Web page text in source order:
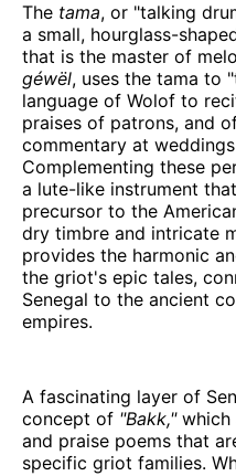
The tama, or "talking
a small, hourglass-
that is the master of
géwël, uses the tama to
language of Wolof to
praises of patrons, and
commentary at
Complementing these
a lute-like instrument
precursor to the
dry timbre and intricate
provides the harmonic
the griot's epic tales,
Senegal to the ancient
empires.
A fascinating layer of
concept of "Bakk," which
and praise poems that
specific griot families.